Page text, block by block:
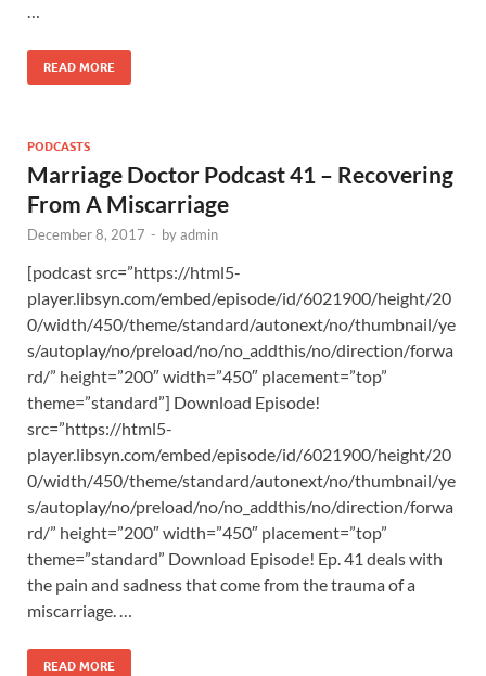
…
READ MORE
PODCASTS
Marriage Doctor Podcast 41 – Recovering
From A Miscarriage
December 8, 2017 - byadmin
[podcast src=”https://html5-
player.libsyn.com/embed/episode/id/6021900/height/20
0/width/450/theme/standard/autonext/no/thumbnail/ye
s/autoplay/no/preload/no/no_addthis/no/direction/forwa
rd/” height=”200″ width=”450″ placement=”top”
theme=”standard”] Download Episode!
src=”https://html5-
player.libsyn.com/embed/episode/id/6021900/height/20
0/width/450/theme/standard/autonext/no/thumbnail/ye
s/autoplay/no/preload/no/no_addthis/no/direction/forwa
rd/” height=”200″ width=”450″ placement=”top”
theme=”standard” Download Episode! Ep. 41 deals with
the pain and sadness that come from the trauma of a
miscarriage. …
READ MORE